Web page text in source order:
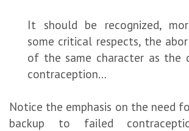
It should be recognized,
some critical respects, the
of the same character as the
contraception…
Notice the emphasis on the need
backup to failed